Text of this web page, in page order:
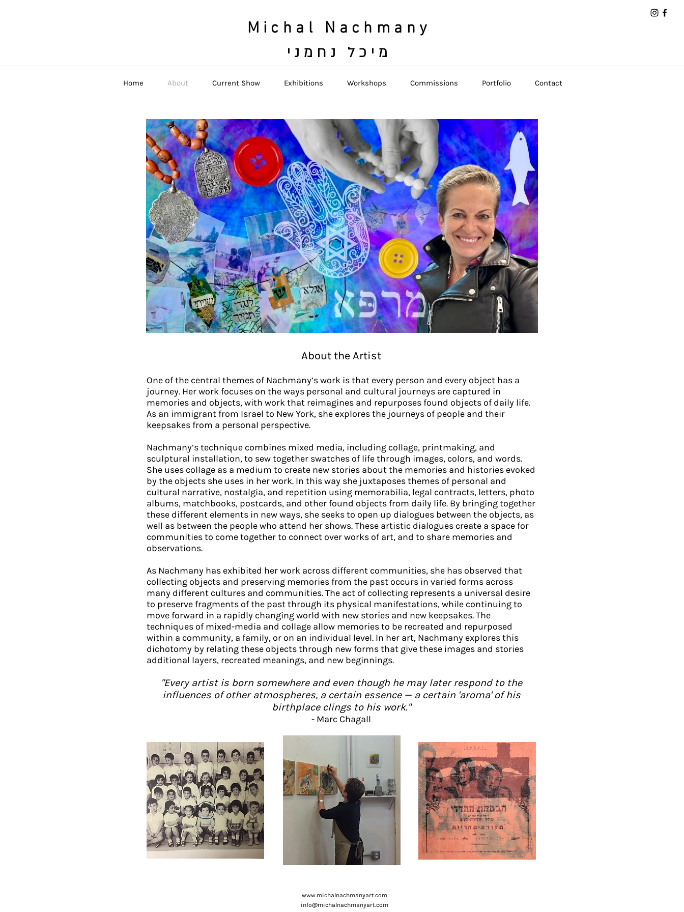
Michal Nachmany
מיכל נחמני
Home About Current Show Exhibitions Workshops Commissions Portfolio Contact
About the Artist
One of the central themes of Nachmany’s work is that every person and every object has a
journey. Her work focuses on the ways personal and cultural journeys are captured in
memories and objects, with work that reimagines and repurposes found objects of daily life.
As an immigrant from Israel to New York, she explores the journeys of people and their
keepsakes from a personal perspective.
Nachmany’s technique combines mixed media, including collage, printmaking, and
sculptural installation, to sew together swatches of life through images, colors, and words.
She uses collage as a medium to create new stories about the memories and histories evoked
by the objects she uses in her work. In this way she juxtaposes themes of personal and
cultural narrative, nostalgia, and repetition using memorabilia, legal contracts, letters, photo
albums, matchbooks, postcards, and other found objects from daily life. By bringing together
these different elements in new ways, she seeks to open up dialogues between the objects, as
well as between the people who attend her shows. These artistic dialogues create a space for
communities to come together to connect over works of art, and to share memories and
observations.
As Nachmany has exhibited her work across different communities, she has observed that
collecting objects and preserving memories from the past occurs in varied forms across
many different cultures and communities. The act of collecting represents a universal desire
to preserve fragments of the past through its physical manifestations, while continuing to
move forward in a rapidly changing world with new stories and new keepsakes. The
techniques of mixed-media and collage allow memories to be recreated and repurposed
within a community, a family, or on an individual level. In her art, Nachmany explores this
dichotomy by relating these objects through new forms that give these images and stories
additional layers, recreated meanings, and new beginnings.
"Every artist is born somewhere and even though he may later respond to the
influences of other atmospheres, a certain essence — a certain 'aroma' of his
birthplace clings to his work."
- Marc Chagall
www.michalnachmanyart.com
info@michalnachmanyart.com